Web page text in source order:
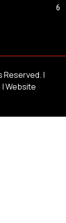
6
Reserved. |
| Website